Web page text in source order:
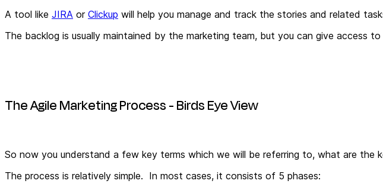
A tool like JIRA or Clickup will help you manage and track the stories and related
The backlog is usually maintained by the marketing team, but you can give access
The Agile Marketing Process - Birds Eye View
So now you understand a few key terms which we will be referring to, what are the
The process is relatively simple. In most cases, it consists of 5 phases: